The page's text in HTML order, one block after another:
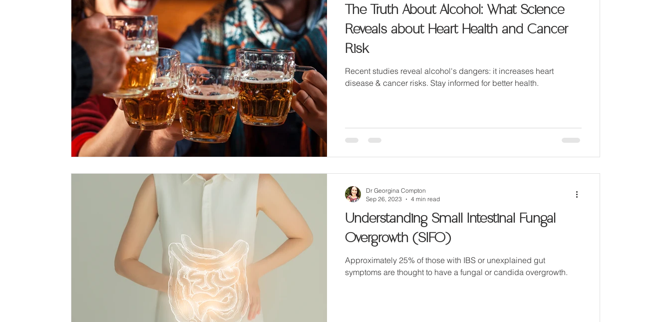
The Truth About Alcohol: What Science
Reveals about Heart Health and Cancer
Risk
Recent studies reveal alcohol's dangers: it increases heart
disease & cancer risks. Stay informed for better health.
Understanding Small Intestinal Fungal
Overgrowth (SIFO)
Approximately 25% of those with IBS or unexplained gut
symptoms are thought to have a fungal or candida overgrowth.
Dr Georgina Compton
Sep 26, 2023
4 min read